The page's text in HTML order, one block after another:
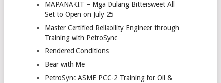
MAPANAKIT – Mga Dulang Bittersweet All
Set to Open on July 25
Master Certified Reliability Engineer through
Training with PetroSync
Rendered Conditions
Bear with Me
PetroSync ASME PCC-2 Training for Oil &